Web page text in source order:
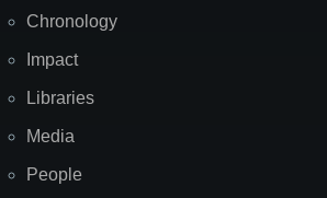
Chronology
Impact
Libraries
Media
People